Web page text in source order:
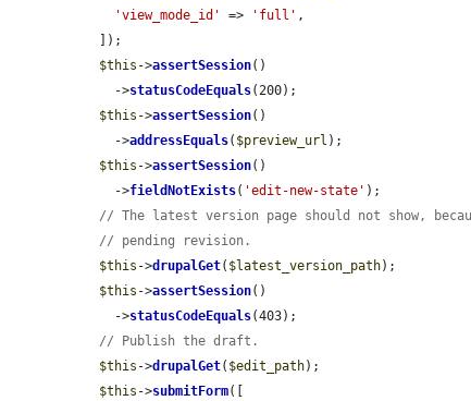
'view_mode_id'
=> 'full' ,
$this ->assertSession()
    ->
statusCodeEquals(200);
$this ->assertSession()
    ->
addressEquals( $preview_url );
$this ->assertSession()
    ->
fieldNotExists( 'edit-new-state' );
// The latest version page should not show,
// pending revision.
$this ->drupalGet( $latest_version_path);
$this ->assertSession()
    ->
statusCodeEquals(403);
// Publish the draft.
$this ->drupalGet( $edit_path);
$this ->submitForm([